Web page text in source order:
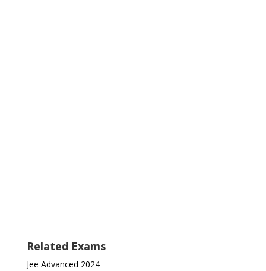
Related Exams
Jee Advanced 2024